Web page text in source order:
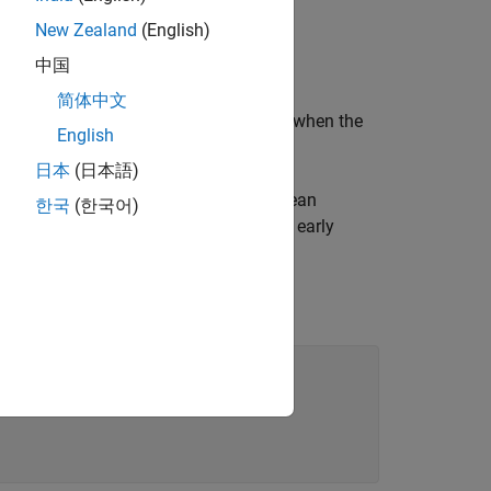
is greater than
or when the
the loop early. By using a Boolean
descriptive name that reflects the early
New Zealand (English)
中国
简体中文
English
日本 (日本語)
한국 (한국어)